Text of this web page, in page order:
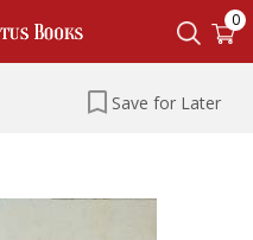
0
Save for Later